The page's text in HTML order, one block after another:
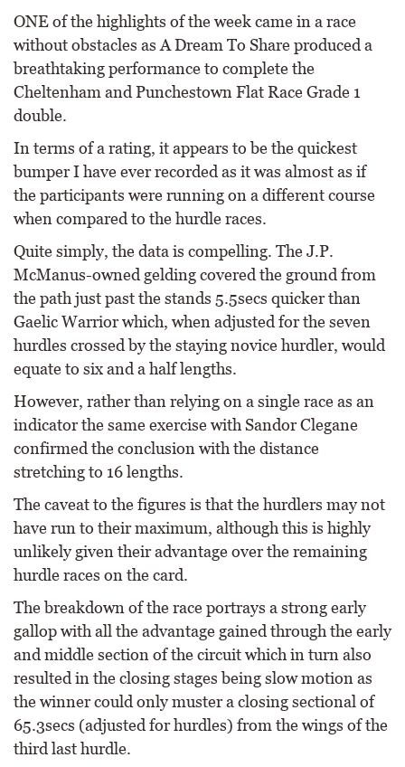
ONE of the highlights of the week came in a race
without obstacles as A Dream To Share produced a
breathtaking performance to complete the
Cheltenham and Punchestown Flat Race Grade 1
double.
In terms of a rating, it appears to be the quickest
bumper I have ever recorded as it was almost as if
the participants were running on a different course
when compared to the hurdle races.
Quite simply, the data is compelling. The J.P.
McManus-owned gelding covered the ground from
the path just past the stands 5.5secs quicker than
Gaelic Warrior which, when adjusted for the seven
hurdles crossed by the staying novice hurdler, would
equate to six and a half lengths.
However, rather than relying on a single race as an
indicator the same exercise with Sandor Clegane
confirmed the conclusion with the distance
stretching to 16 lengths.
The caveat to the figures is that the hurdlers may not
have run to their maximum, although this is highly
unlikely given their advantage over the remaining
hurdle races on the card.
The breakdown of the race portrays a strong early
gallop with all the advantage gained through the early
and middle section of the circuit which in turn also
resulted in the closing stages being slow motion as
the winner could only muster a closing sectional of
65.3secs (adjusted for hurdles) from the wings of the
third last hurdle.